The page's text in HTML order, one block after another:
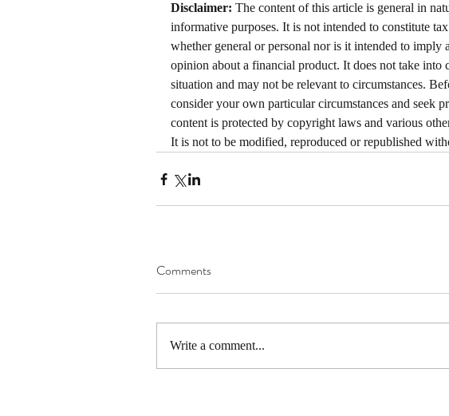
Disclaimer: The content of this article is general in
informative purposes. It is not intended to constitute
whether general or personal nor is it intended to imply
opinion about a financial product. It does not take into
situation and may not be relevant to circumstances.
consider your own particular circumstances and seek
content is protected by copyright laws and various
It is not to be modified, reproduced or republished
Comments
Write a comment...